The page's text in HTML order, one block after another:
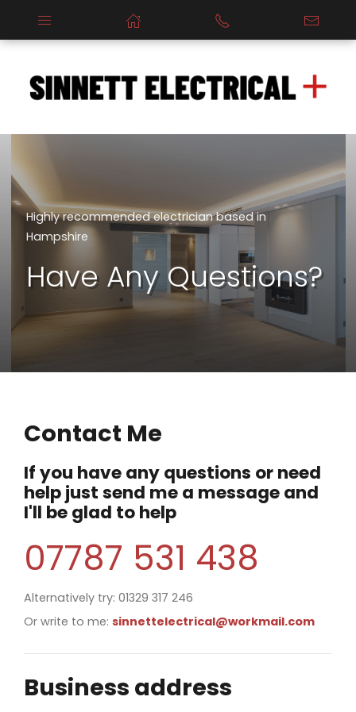
Highly recommended electrician based in
Hampshire
Have Any Questions?
Contact Me
If you have any questions or need
help just send me a message and
I'll be glad to help
07787 531 438
Alternatively try: 01329 317 246
Or write to me:sinnettelectrical@workmail.com
Business address